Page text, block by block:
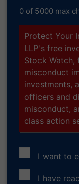
0 of 5000 max
Protect Your
LLP's free
Stock
misconduct
investments,
officers and
misconduct,
class action
I want to
Consent
I have